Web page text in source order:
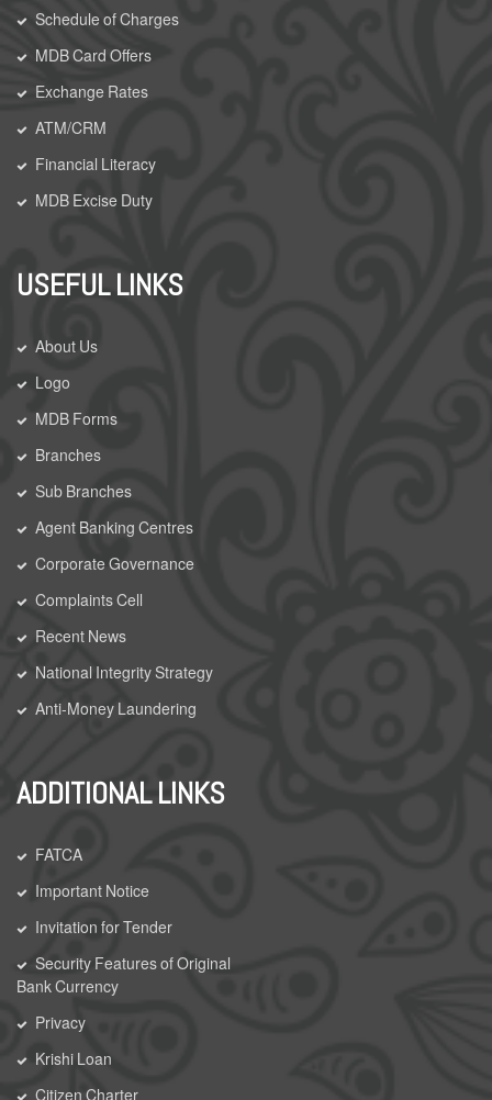
Schedule of Charges
MDB Card Offers
Exchange Rates
ATM/CRM
Financial Literacy
MDB Excise Duty
USEFUL LINKS
About Us
Logo
MDB Forms
Branches
Sub Branches
Agent Banking Centres
Corporate Governance
Complaints Cell
Recent News
National Integrity Strategy
Anti-Money Laundering
ADDITIONAL LINKS
FATCA
Important Notice
Invitation for Tender
Security Features of Original
Bank Currency
Privacy
Krishi Loan
Citizen Charter